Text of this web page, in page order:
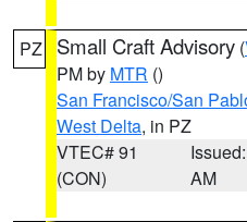
PZ Small Craft Advisory (
PM by MTR ()
San Francisco/San
West Delta, in PZ
VTEC# 91
(CON)
AM